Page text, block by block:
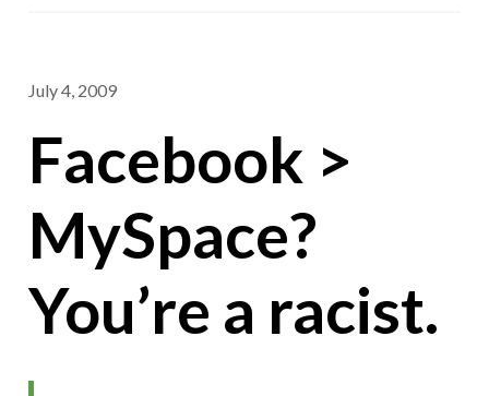
July 4, 2009
Facebook >
MySpace?
You’re a racist.